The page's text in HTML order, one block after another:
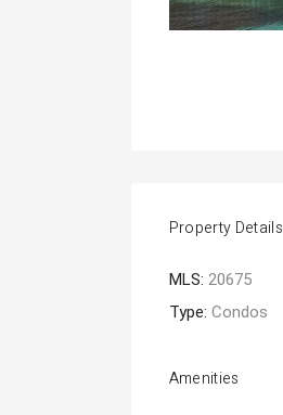
Property Details
MLS: 20675
Type: Condos
Amenities